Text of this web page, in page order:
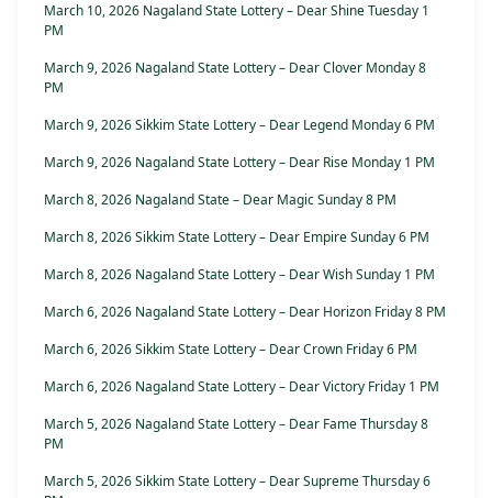
March 10, 2026 Nagaland State Lottery – Dear Shine Tuesday 1
PM
March 9, 2026 Nagaland State Lottery – Dear Clover Monday 8
PM
March 9, 2026 Sikkim State Lottery – Dear Legend Monday 6 PM
March 9, 2026 Nagaland State Lottery – Dear Rise Monday 1 PM
March 8, 2026 Nagaland State – Dear Magic Sunday 8 PM
March 8, 2026 Sikkim State Lottery – Dear Empire Sunday 6 PM
March 8, 2026 Nagaland State Lottery – Dear Wish Sunday 1 PM
March 6, 2026 Nagaland State Lottery – Dear Horizon Friday 8 PM
March 6, 2026 Sikkim State Lottery – Dear Crown Friday 6 PM
March 6, 2026 Nagaland State Lottery – Dear Victory Friday 1 PM
March 5, 2026 Nagaland State Lottery – Dear Fame Thursday 8
PM
March 5, 2026 Sikkim State Lottery – Dear Supreme Thursday 6